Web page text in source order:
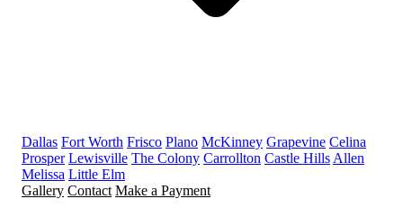
Dallas Fort Worth Frisco Plano McKinney Grapevine Celina
Prosper Lewisville The Colony Carrollton Castle Hills Allen
Melissa Little Elm
Gallery Contact Make a Payment